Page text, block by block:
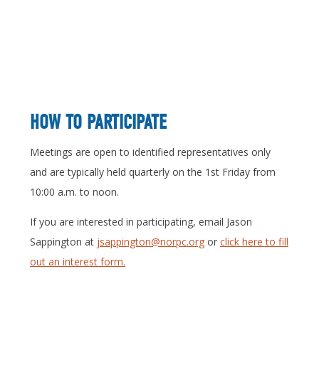
HOW TO PARTICIPATE
Meetings are open to identified representatives only
and are typically held quarterly on the 1st Friday from
10:00 a.m. to noon.
If you are interested in participating, email Jason
Sappington at jsappington@norpc.org or click here to fill
out an interest form.